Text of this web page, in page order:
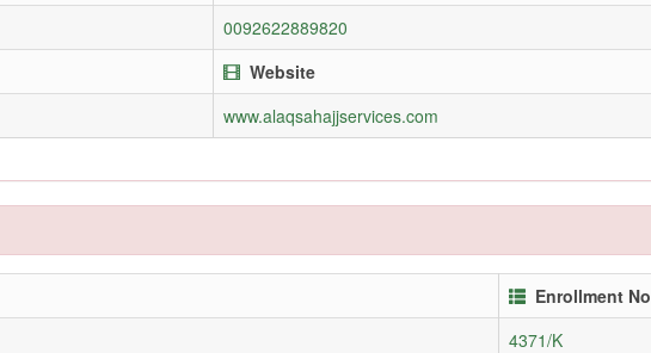
0092622889820
Website
www.alaqsahajjservices.com
Enrollment No
4371/K